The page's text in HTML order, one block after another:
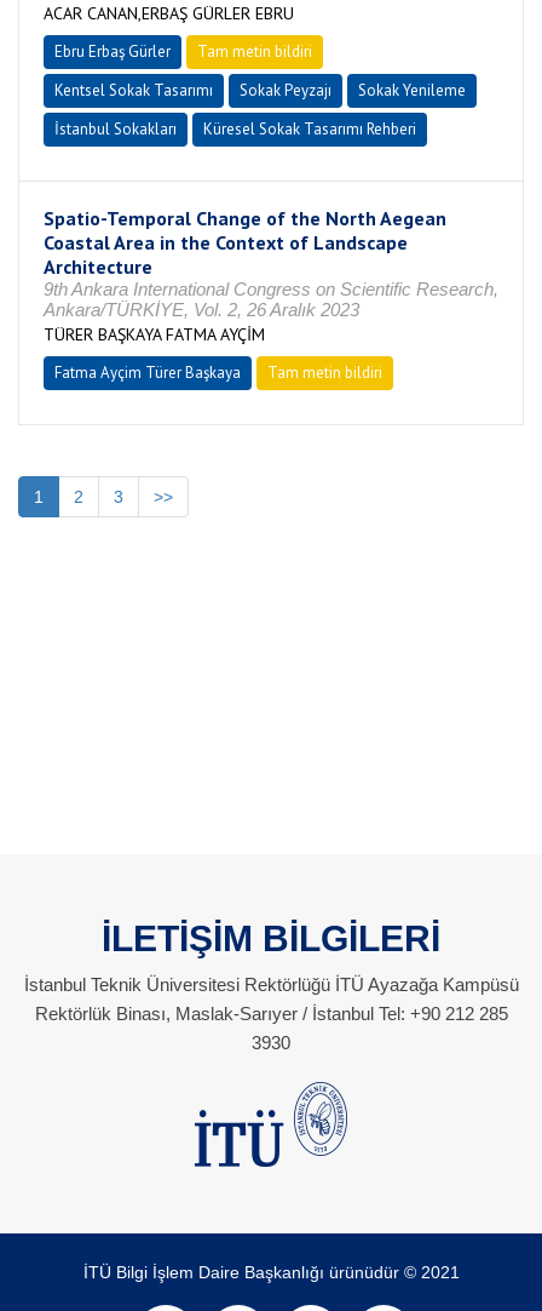
ACAR CANAN,ERBAŞ GÜRLER EBRU
Ebru Erbaş Gürler
Tam metin bildiri
Kentsel Sokak Tasarımı
Sokak Peyzajı
Sokak Yenileme
İstanbul Sokakları
Küresel Sokak Tasarımı Rehberi
Spatio-Temporal Change of the North Aegean
Coastal Area in the Context of Landscape
Architecture
9th Ankara International Congress on Scientific Research,
Ankara/TÜRKİYE, Vol. 2, 26 Aralık 2023
TÜRER BAŞKAYA FATMA AYÇİM
Fatma Ayçim Türer Başkaya Tam metin bildiri
1 2 3 >>
İLETİŞİM BİLGİLERİ
İstanbul Teknik Üniversitesi Rektörlüğü İTÜ Ayazağa Kampüsü
Rektörlük Binası, Maslak-Sarıyer / İstanbul Tel: +90 212 285
3930
İTÜ Bilgi İşlem Daire Başkanlığı ürünüdür © 2021